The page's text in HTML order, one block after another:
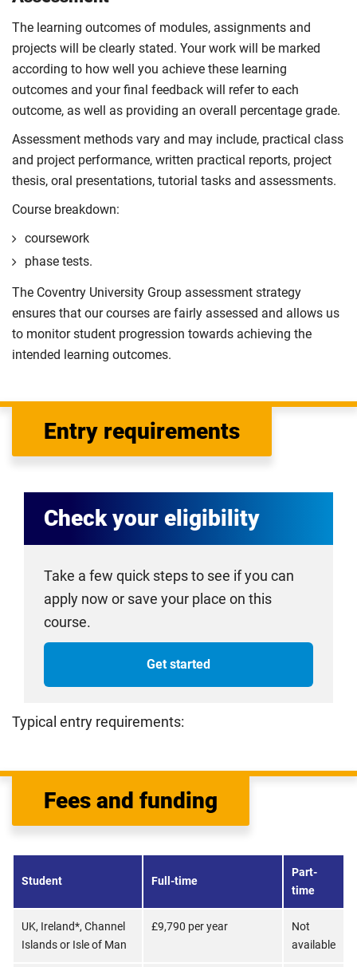
The learning outcomes of modules, assignments and
projects will be clearly stated. Your work will be marked
according to how well you achieve these learning
outcomes and your final feedback will refer to each
outcome, as well as providing an overall percentage grade.
Assessment methods vary and may include, practical class
and project performance, written practical reports, project
thesis, oral presentations, tutorial tasks and assessments.
Course breakdown:
coursework
phase tests.
The Coventry University Group assessment strategy
ensures that our courses are fairly assessed and allows us
to monitor student progression towards achieving the
intended learning outcomes.
Entry requirements
Check your eligibility
Take a few quick steps to see if you can
apply now or save your place on this
course.
Get started
Typical entry requirements:
Fees and funding
Student Full-time
Part-
time
UK, Ireland*, Channel
Islands or Isle of Man
£9,790 per year
Not
available